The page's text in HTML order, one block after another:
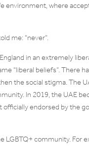
environment, where
me: “never”.
in an extremely
“liberal beliefs”. There
the social stigma. The
In 2019, the UAE
officially endorsed by the
LGBTQ+ community. For